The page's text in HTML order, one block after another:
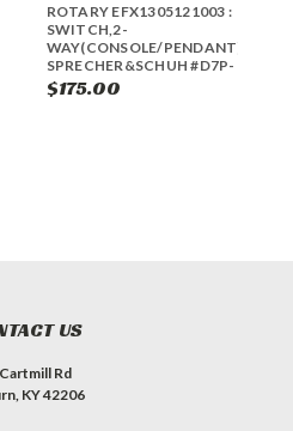
ROTARY EFX1305121003 :
SWITCH,2-
WAY(CONSOLE/PENDANT)
SPRECHER&SCHUH #D7P-
SM22PX12
$175.00
US
Rd
KY 42206